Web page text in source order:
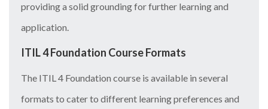
providing a solid grounding for further learning and
application.
ITIL 4 Foundation Course Formats
The ITIL 4 Foundation course is available in several
formats to cater to different learning preferences and